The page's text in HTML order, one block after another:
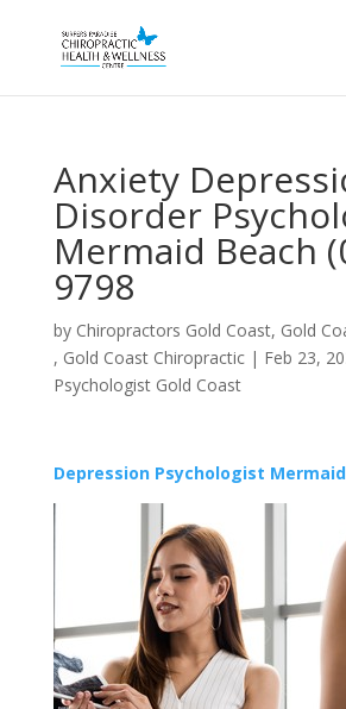
Anxiety
Disorder
Mermaid Beach
9798
by Chiropractors Gold Coast, Gold
, Gold Coast Chiropractic| Feb 23,
Psychologist Gold Coast
Depression Psychologist